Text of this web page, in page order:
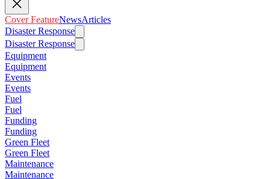
Cover FeatureNewsArticles
Disaster Response
Disaster Response
Equipment
Equipment
Events
Events
Fuel
Fuel
Funding
Funding
Green Fleet
Green Fleet
Maintenance
Maintenance